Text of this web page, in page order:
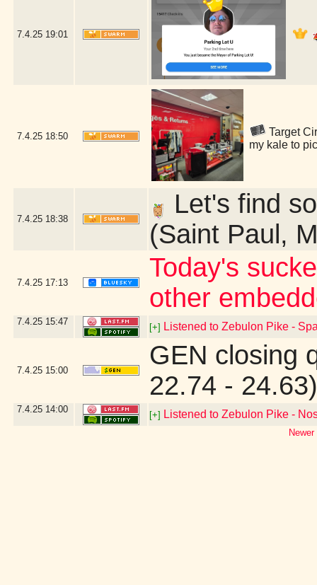
7.4.25 19:01
7.4.25 18:50
Target
my kale to
7.4.25 18:38
Let's find
(Saint Paul,
7.4.25 17:13
Today's
other
7.4.25 15:47
[+] Listened to Zebulon Pike -
7.4.25 15:00
GEN closing
22.74 - 24.63)
7.4.25 14:00
[+] Listened to Zebulon Pike -